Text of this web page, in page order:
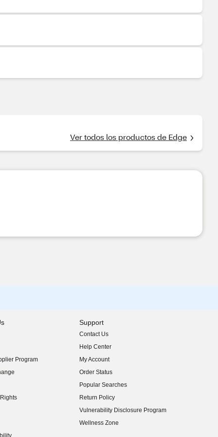
Ver todos los productos de Edge
Program
Support
Contact Us
Help Center
My Account
Order Status
Popular Searches
Return Policy
Vulnerability Disclosure Program
(opens in new window)
Wellness Zone